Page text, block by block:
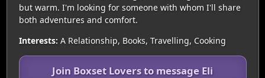
but warm. I'm looking for someone with whom I'll share
both adventures and comfort.
Interests: A Relationship, Books, Travelling, Cooking
Join Boxset Lovers to message Eli